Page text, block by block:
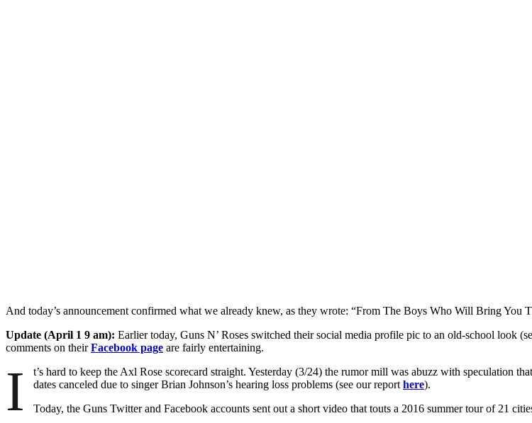
And today’s announcement confirmed what we already knew, as they wrote: “From The Boys Who Will Bring You
Update (April 1 9 am): Earlier today, Guns N’ Roses switched their social media profile pic to an old-school look
comments on theirFacebook page are fairly entertaining.
I t’s hard to keep the Axl Rose scorecard straight. Yesterday (3/24) the rumor mill was abuzz with speculation
dates canceled due to singer Brian Johnson’s hearing loss problems (see our report here).
Today, the Guns Twitter and Facebook accounts sent out a short video that touts a 2016 summer tour of 21